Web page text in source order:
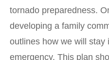
tornado preparedness.
developing a family
outlines how we will stay
emergency. This plan